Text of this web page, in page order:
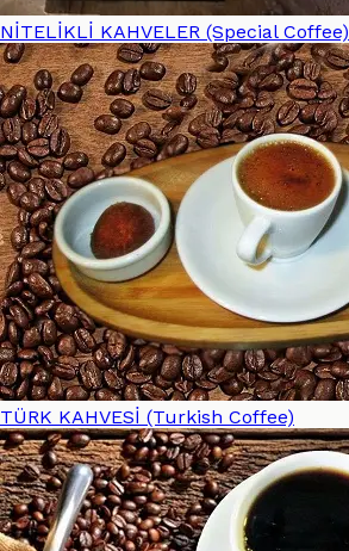
NİTELİKLİ KAHVELER (Special Coffee)
TÜRK KAHVESİ (Turkish Coffee)